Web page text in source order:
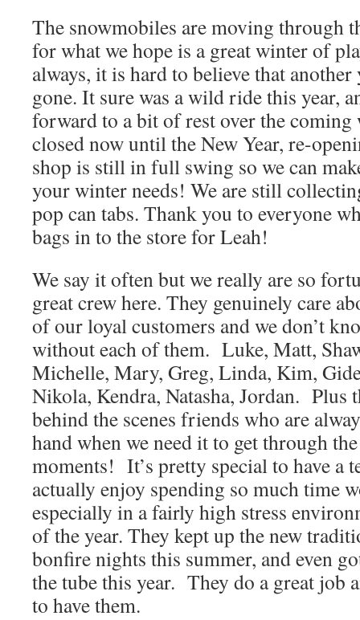
The snowmobiles are moving through
for what we hope is a great winter of
always, it is hard to believe that another
gone. It sure was a wild ride this year,
forward to a bit of rest over the
closed now until the New Year, re-
shop is still in full swing so we can
your winter needs! We are still
pop can tabs. Thank you to everyone
bags in to the store for Leah!
We say it often but we really are so
great crew here. They genuinely care
of our loyal customers and we don’t
without each of them. Luke, Matt,
Michelle, Mary, Greg, Linda, Kim,
Nikola, Kendra, Natasha, Jordan. Plus
behind the scenes friends who are
hand when we need it to get through
moments! It’s pretty special to have a
actually enjoy spending so much time
especially in a fairly high stress
of the year. They kept up the new
bonfire nights this summer, and even
the tube this year. They do a great job
to have them.